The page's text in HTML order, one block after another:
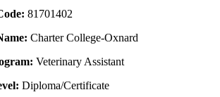
81701402
Charter College-Oxnard
Veterinary Assistant
Diploma/Certificate